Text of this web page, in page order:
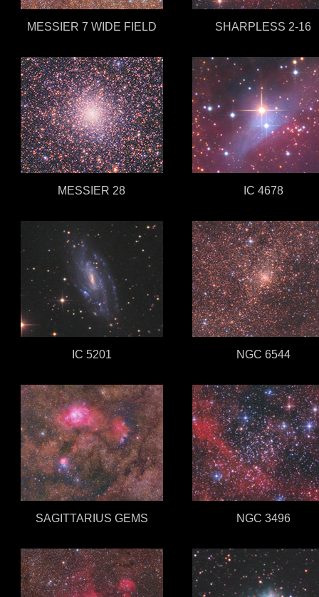
MESSIER 7 WIDE FIELD SHARPLESS 2-16
MESSIER 28 IC 4678
IC 5201 NGC 6544
SAGITTARIUS GEMS NGC 3496